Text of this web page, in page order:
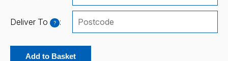
Deliver To ? :
Add to Basket